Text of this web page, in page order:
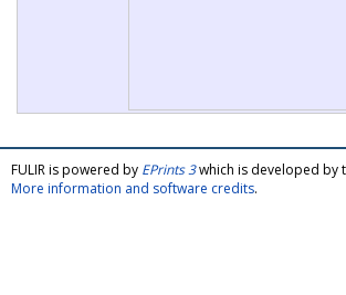
FULIR is powered by EPrints 3which is developed by
More information and software credits.